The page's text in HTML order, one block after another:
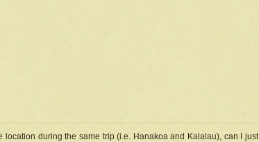
during the same trip (i.e. Hanakoa and Kalalau), can I just